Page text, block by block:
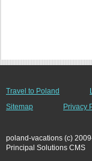
Travel to Poland
Sitemap
Privacy
poland-vacations (c)
Principal Solutions CMS